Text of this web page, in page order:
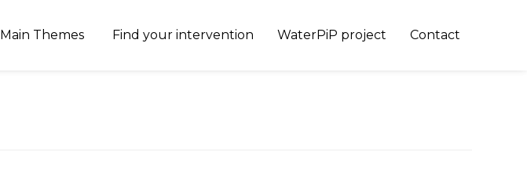
Main Themes Find your intervention WaterPiP project Contact